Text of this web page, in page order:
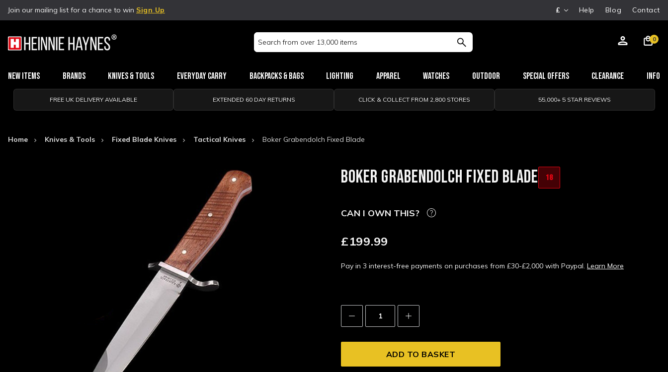
Join our mailing list for a chance to win Sign Up £ Help Blog Contact
Search
Keyword:
0
New Items Brands Knives & Tools Everyday Carry Backpacks & Bags Lighting Apparel Watches Outdoor Special Offers Clearance Info
FREE UK DELIVERY AVAILABLE EXTENDED 60 DAY RETURNS CLICK & COLLECT FROM 2,800 STORES 55,000+ 5 STAR REVIEWS
Home Knives & Tools Fixed Blade Knives Tactical Knives Boker Grabendolch Fixed Blade
BOKER GRABENDOLCH FIXED BLADE 18
CAN I OWN THIS?
£199.99
Pay in 3 interest-free payments on purchases from £30-£2,000 with Paypal. Learn More
Decrease
Quantity:
Increase
Quantity: